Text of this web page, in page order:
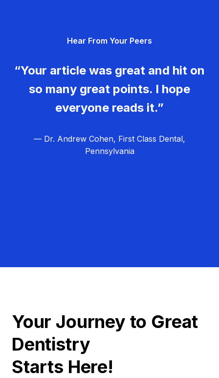
Hear From Your Peers
“Your article was great and hit on
so many great points. I hope
everyone reads it.”
— Dr. Andrew Cohen, First Class Dental,
Pennsylvania
Your Journey to Great
Dentistry
Starts Here!